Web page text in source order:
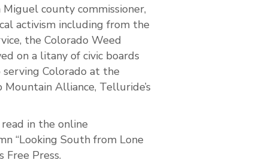
county commissioner,
activism including from the
the Colorado Weed
on a litany of civic boards
Colorado at the
Alliance, Telluride’s
read in the online
“Looking South from Lone
Free Press.